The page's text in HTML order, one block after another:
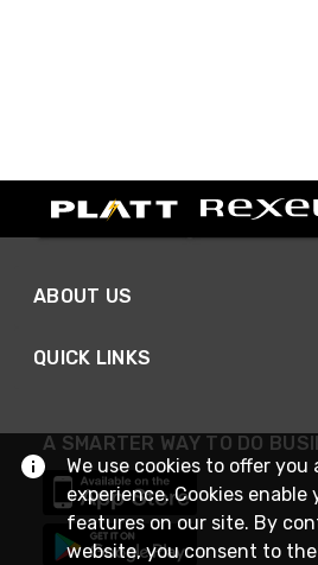
ABOUT US
QUICK LINKS
A SMARTER WAY TO DO
We use cookies to offer you
experience. Cookies
features on our site. By
website, you consent to